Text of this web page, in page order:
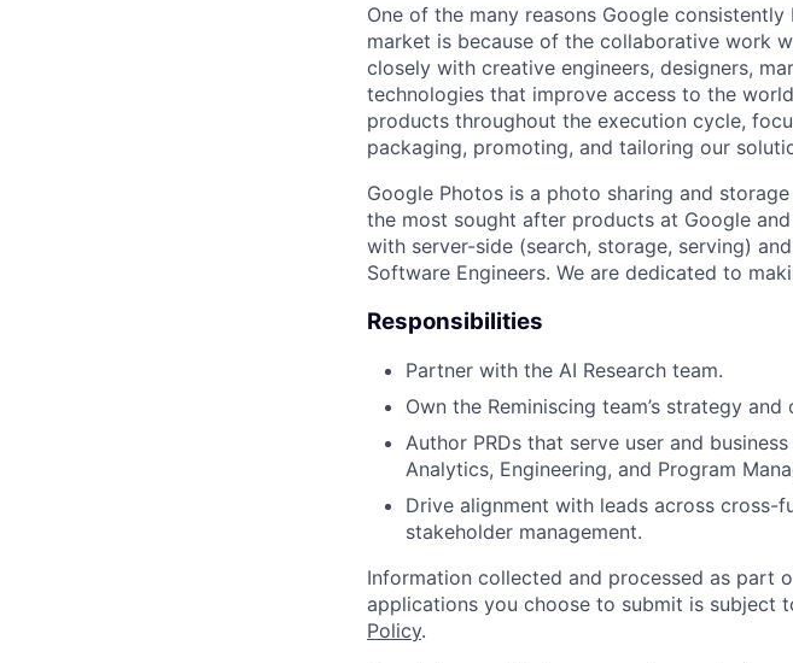
One of the many reasons Google
market is because of the collaborative work
closely with creative engineers, designers,
technologies that improve access to the
products throughout the execution cycle,
packaging, promoting, and tailoring our
Google Photos is a photo sharing and
the most sought after products at Google
with server-side (search, storage, serving)
Software Engineers. We are dedicated to
Responsibilities
Partner with the AI Research team.
Own the Reminiscing team’s strategy
Author PRDs that serve user and
Analytics, Engineering, and Program
Drive alignment with leads across cross-
stakeholder management.
Information collected and processed as part
applications you choose to submit is subject
Policy.